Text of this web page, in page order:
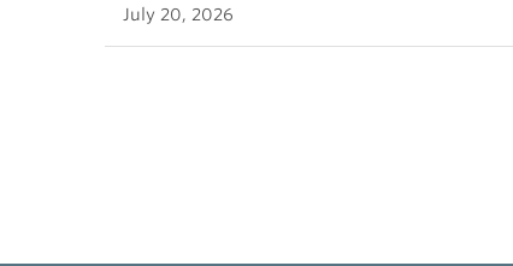
July 20, 2026